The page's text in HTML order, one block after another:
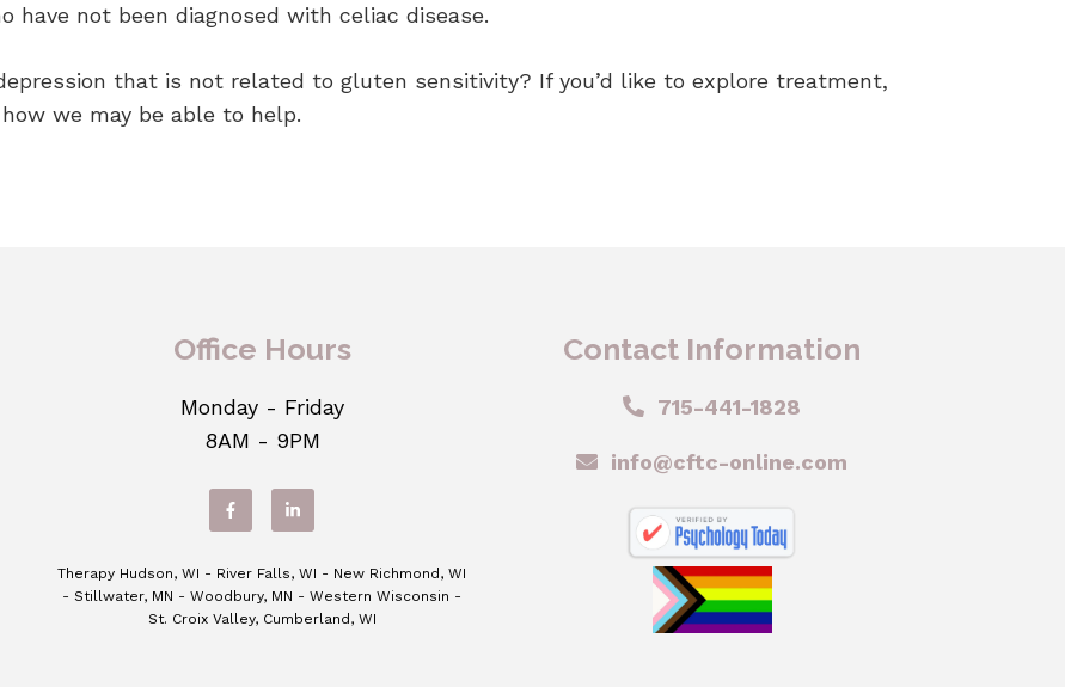
have not been diagnosed with celiac disease.
that is not related to gluten sensitivity? If you’d like to explore treatment,
we may be able to help.
Office Hours
Monday - Friday
8AM - 9PM
Therapy Hudson, WI - River Falls, WI - New Richmond, WI
- Stillwater, MN - Woodbury, MN - Western Wisconsin -
St. Croix Valley, Cumberland, WI
Contact Information
715-441-1828
info@cftc-online.com